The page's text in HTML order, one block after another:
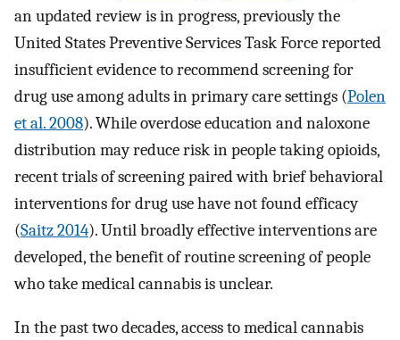
an updated review is in progress, previously the
United States Preventive Services Task Force reported
insufficient evidence to recommend screening for
drug use among adults in primary care settings (Polen
et al. 2008). While overdose education and naloxone
distribution may reduce risk in people taking opioids,
recent trials of screening paired with brief behavioral
interventions for drug use have not found efficacy
(Saitz 2014). Until broadly effective interventions are
developed, the benefit of routine screening of people
who take medical cannabis is unclear.
In the past two decades, access to medical cannabis